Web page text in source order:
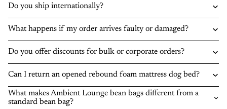
Do you ship internationally?
What happens if my order arrives faulty or damaged?
Do you offer discounts for bulk or corporate orders?
Can I return an opened rebound foam mattress dog bed?
What makes Ambient Lounge bean bags different from a
standard bean bag?